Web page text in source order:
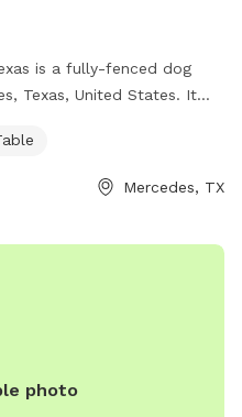
is a fully-fenced dog
Texas, United States. It
at hidalgocounty.us
Mercedes, TX
photo